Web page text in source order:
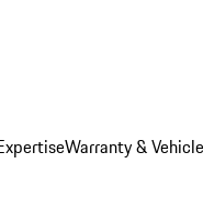
Warranty &